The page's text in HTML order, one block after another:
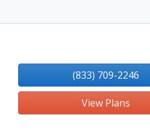
(833) 709-2246
View Plans